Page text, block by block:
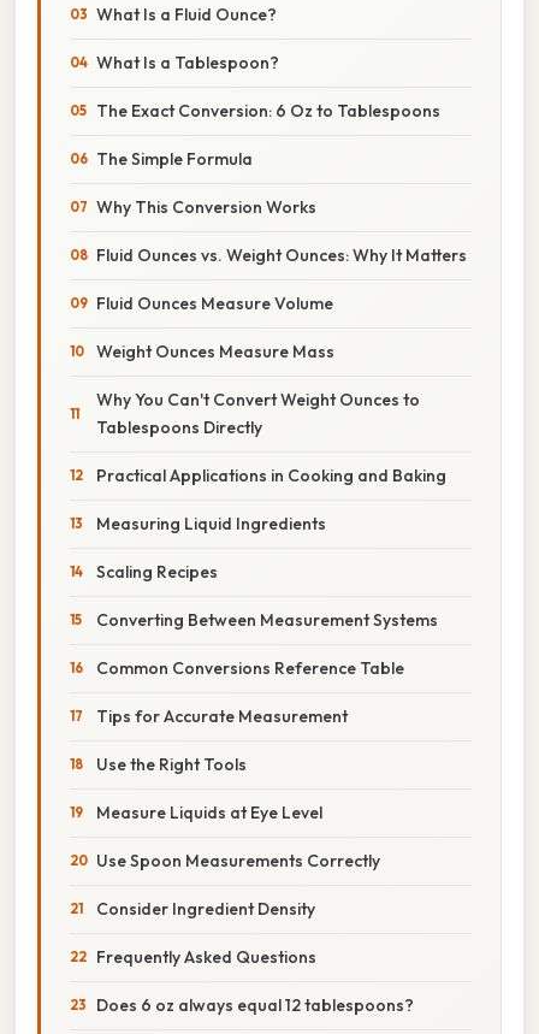
What Is a Fluid Ounce?
What Is a Tablespoon?
The Exact Conversion: 6 Oz to Tablespoons
The Simple Formula
Why This Conversion Works
Fluid Ounces vs. Weight Ounces: Why It Matters
Fluid Ounces Measure Volume
Weight Ounces Measure Mass
Why You Can't Convert Weight Ounces to
Tablespoons Directly
Practical Applications in Cooking and Baking
Measuring Liquid Ingredients
Scaling Recipes
Converting Between Measurement Systems
Common Conversions Reference Table
Tips for Accurate Measurement
Use the Right Tools
Measure Liquids at Eye Level
Use Spoon Measurements Correctly
Consider Ingredient Density
Frequently Asked Questions
Does 6 oz always equal 12 tablespoons?